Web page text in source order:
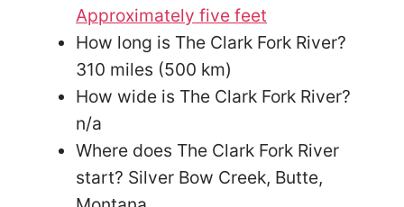
Approximately five feet
How long is The Clark Fork River?
310 miles (500 km)
How wide is The Clark Fork River?
n/a
Where does The Clark Fork River
start? Silver Bow Creek, Butte,